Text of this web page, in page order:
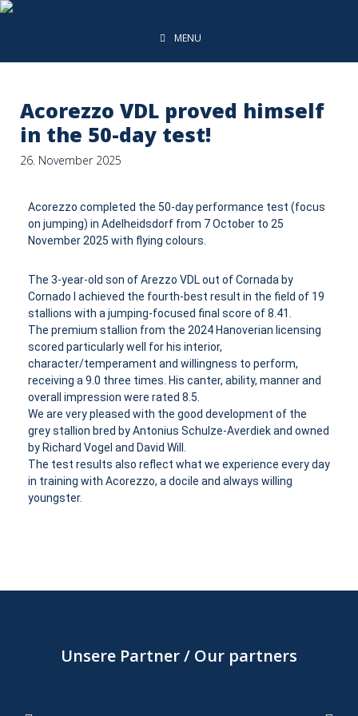
MENU
Acorezzo VDL proved himself
in the 50-day test!
26. November 2025
Acorezzo completed the 50-day performance test (focus
on jumping) in Adelheidsdorf from 7 October to 25
November 2025 with flying colours.
The 3-year-old son of Arezzo VDL out of Cornada by
Cornado I achieved the fourth-best result in the field of 19
stallions with a jumping-focused final score of 8.41.
The premium stallion from the 2024 Hanoverian licensing
scored particularly well for his interior,
character/temperament and willingness to perform,
receiving a 9.0 three times. His canter, ability, manner and
overall impression were rated 8.5.
We are very pleased with the good development of the
grey stallion bred by Antonius Schulze-Averdiek and owned
by Richard Vogel and David Will.
The test results also reflect what we experience every day
in training with Acorezzo, a docile and always willing
youngster.
Unsere Partner / Our partners